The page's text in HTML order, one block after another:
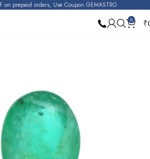
on prepaid orders, Use Coupon GEMASTRO
0 ₹